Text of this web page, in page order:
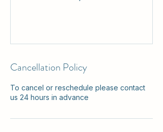
Cancellation Policy
To cancel or reschedule please contact
us 24 hours in advance